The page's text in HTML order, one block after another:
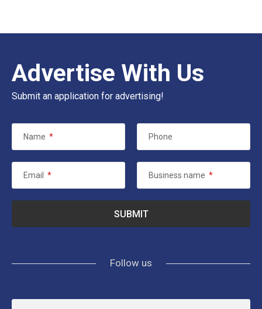
Advertise With Us
Submit an application for advertising!
Name * Phone
Email * Business name *
Follow us